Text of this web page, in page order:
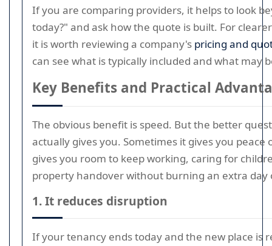
If you are comparing providers, it helps to look
today?" and ask how the quote is built. For
it is worth reviewing a company's pricing and
can see what is typically included and what may
Key Benefits and Practical
The obvious benefit is speed. But the better
actually gives you. Sometimes it gives you peace
gives you room to keep working, caring for
property handover without burning an extra day
1. It reduces disruption
If your tenancy ends today and the new place is